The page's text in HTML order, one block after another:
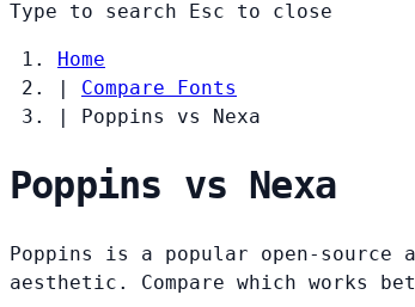
Type to search Esc to close
Home
|
Compare Fonts
|
Poppins vs Nexa
Poppins vs Nexa
Poppins is a popular open-
aesthetic. Compare which works